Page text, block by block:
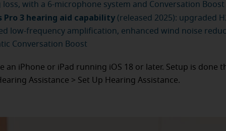
loss, with a 6-microphone system and Conversation Boost
Pro 3 hearing aid capability (released 2025): upgraded
low-frequency amplification, enhanced wind noise
Conversation Boost
an iPhone or iPad running iOS 18 or later. Setup is done
Assistance > Set Up Hearing Assistance.